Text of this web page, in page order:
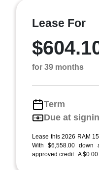
Lease For
for 39 months
Term
Due at
Lease this 2026 RAM
With $6,558.00 down
approved credit . A